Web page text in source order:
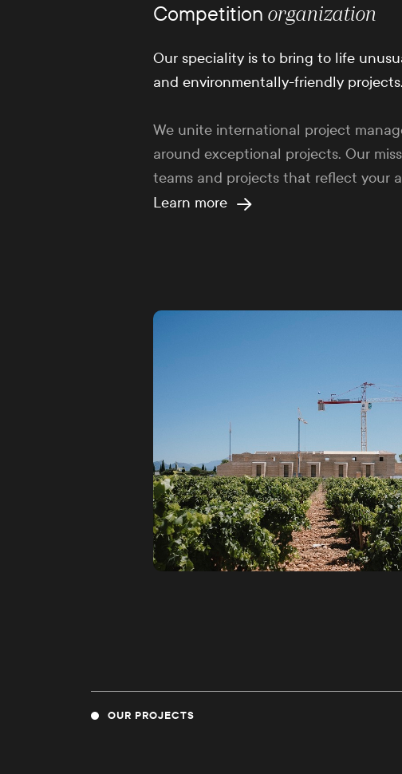
Competitionorganization
Our speciality is to bring to life
and environmentally-friendly projects.
We unite international project
around exceptional projects. Our
teams and projects that reflect your
Learn more
OUR PROJECTS